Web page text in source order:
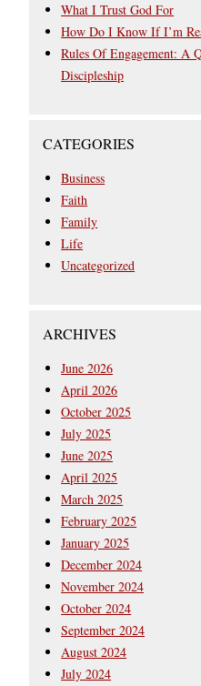
What I Trust God For
How Do I Know If I’m
Rules Of Engagement: A
Discipleship
CATEGORIES
Business
Faith
Family
Life
Uncategorized
ARCHIVES
June 2026
April 2026
October 2025
July 2025
June 2025
April 2025
March 2025
February 2025
January 2025
December 2024
November 2024
October 2024
September 2024
August 2024
July 2024